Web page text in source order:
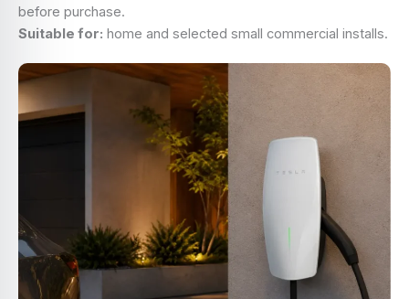
before purchase.
Suitable for: home and selected small commercial installs.